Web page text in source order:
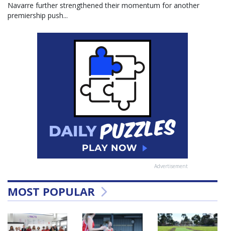
Navarre further strengthened their momentum for another
premiership push...
Advertisement
MOST POPULAR